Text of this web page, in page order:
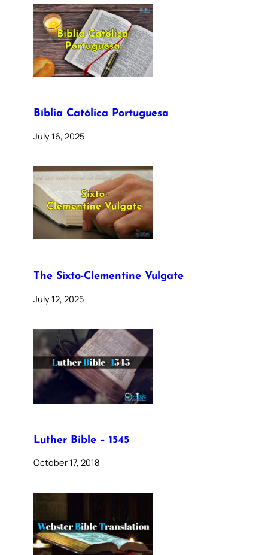
Bíblia Católica Portuguesa
July 16, 2025
The Sixto-Clementine Vulgate
July 12, 2025
Luther Bible – 1545
October 17, 2018